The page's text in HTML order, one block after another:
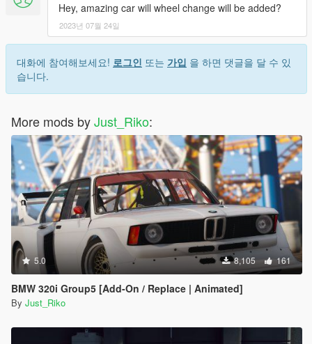
Hey, amazing car will wheel change will be added?
2023년 07월 24일
대화에 참여해보세요! 로그인 또는 가입 을 하면 댓글을 달 수 있
습니다.
More mods byJust_Riko:
5.0 8,105 161
BMW 320i Group5 [Add-On / Replace | Animated]
By Just_Riko